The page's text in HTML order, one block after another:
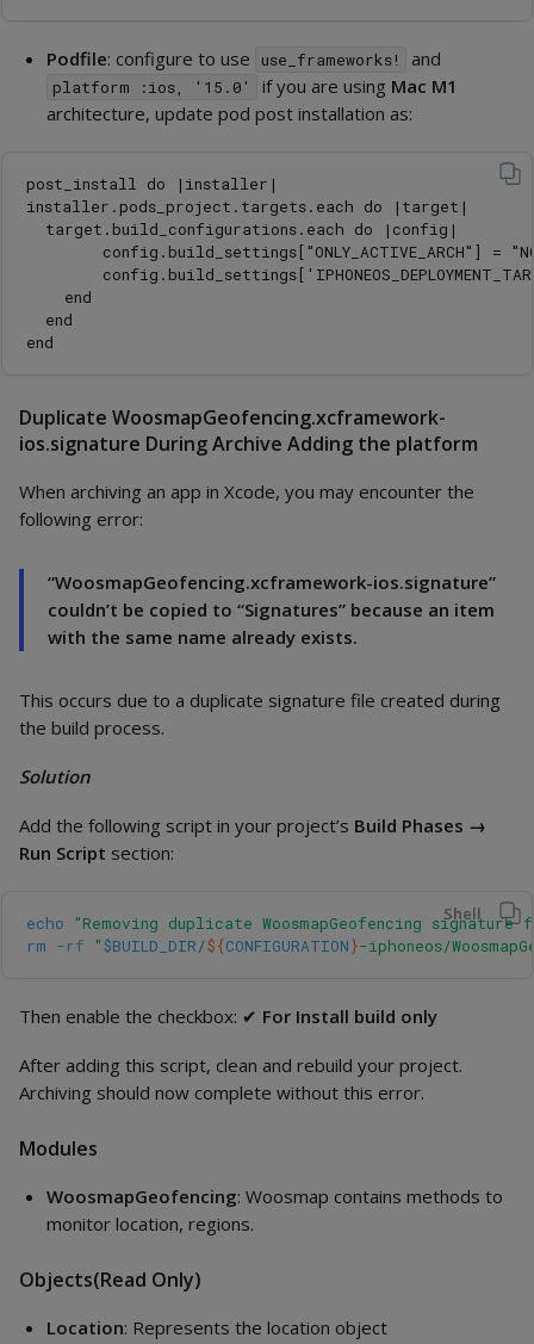
Podfile: configure to use use_frameworks! and
platform :ios, '15.0' if you are using Mac M1
architecture, update pod post installation as:
post_install do |installer|
installer.pods_project.targets.each do |target|
  target.build_configurations.each do |config|
config.build_settings["ONLY_ACTIVE_ARCH"] =
    end
  end
Duplicate WoosmapGeofencing.xcframework-
ios.signature During Archive Adding the platform
When archiving an app in Xcode, you may encounter the
following error:
“WoosmapGeofencing.xcframework-ios.signature”
couldn’t be copied to “Signatures” because an item
with the same name already exists.
This occurs due to a duplicate signature file created during
the build process.
Solution
Add the following script in your project’s Build Phases →
Run Script section:
Shell
echo
"Removing duplicate WoosmapGeofencing
rm -rf "$BUILD_DIR/${CONFIGURATION}-iphoneos/
Then enable the checkbox: ✔ For Install build only
After adding this script, clean and rebuild your project.
Archiving should now complete without this error.
Modules
WoosmapGeofencing: Woosmap contains methods to
monitor location, regions.
Objects(Read Only)
Location: Represents the location object